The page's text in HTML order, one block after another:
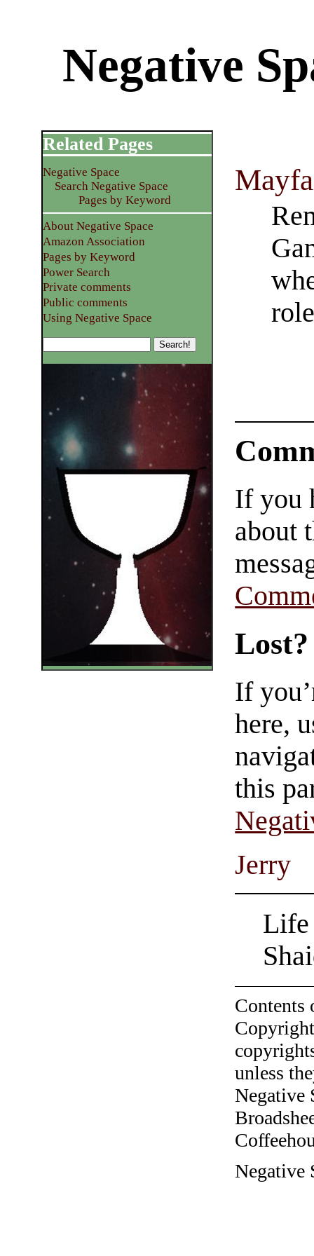
Negative
Related Pages
Negative Space
Search Negative Space
Pages by Keyword
About Negative Space
Amazon Association
Pages by Keyword
Power Search
Private comments
Public comments
Using Negative Space
If you
about
Lost?
If
here,
this
Jerry
Life
unless
Negative
Negative